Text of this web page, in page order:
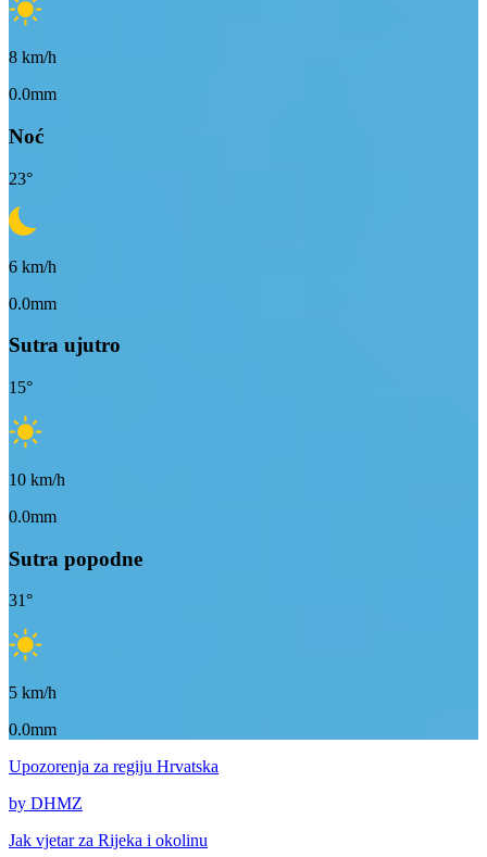
8 km/h
0.0mm
Noć
23°
6 km/h
0.0mm
Sutra ujutro
15°
10 km/h
0.0mm
Sutra popodne
31°
5 km/h
0.0mm
Upozorenja za regiju Hrvatska
by DHMZ
Jak vjetar za Rijeka i okolinu